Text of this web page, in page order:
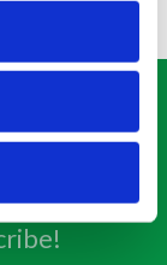
from